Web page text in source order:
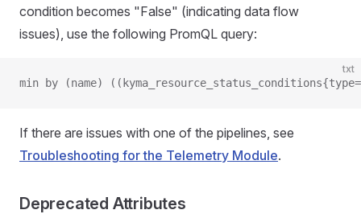
condition becomes "False" (indicating data flow
issues), use the following PromQL query:
txt
min by (name)
If there are issues with one of the pipelines, see
Troubleshooting for the Telemetry Module.
Deprecated Attributes